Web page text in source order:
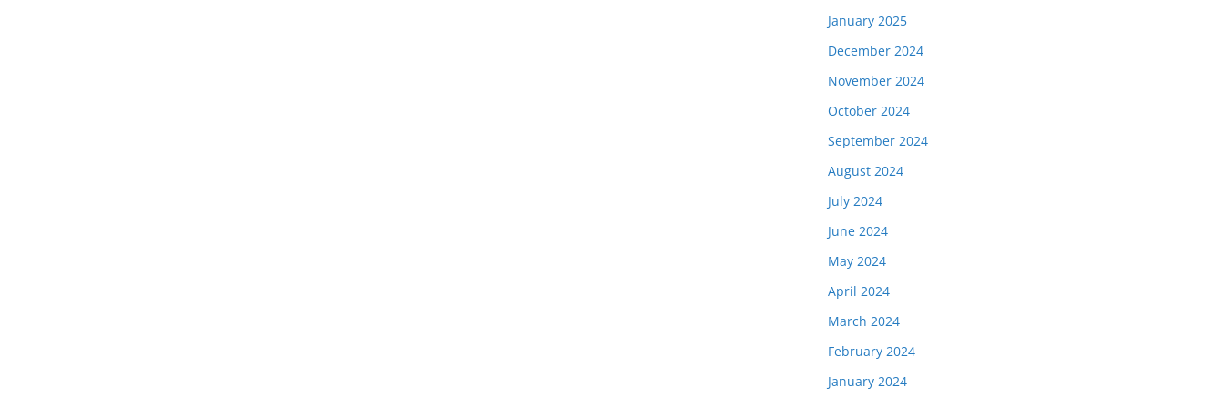
January 2025
December 2024
November 2024
October 2024
September 2024
August 2024
July 2024
June 2024
May 2024
April 2024
March 2024
February 2024
January 2024